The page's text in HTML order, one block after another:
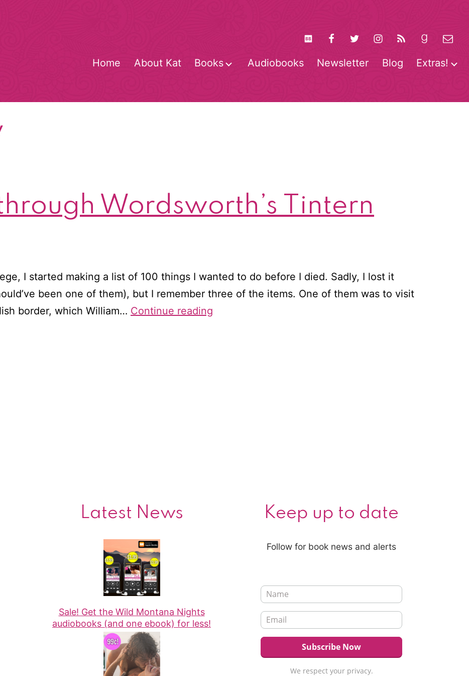
Home About Kat Books
Open
Audiobooks Newsletter Blog Extras!
Wordsworth’s Tintern
I started making a list of 100 things I wanted to do before I died. Sadly, I lost it
been one of them), but I remember three of the items. One of them was to visit
border, which William… Continue reading
Latest News
Sale! Get the Wild Montana Nights
audiobooks (and one ebook) for less!
Keep up to date
Follow for book news and alerts
We respect your privacy.